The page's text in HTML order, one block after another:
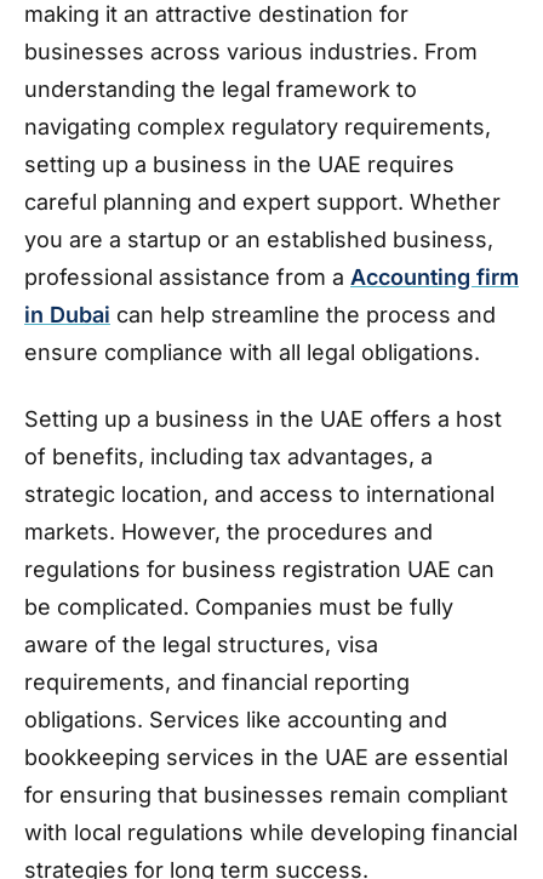
making it an attractive destination for
businesses across various industries. From
understanding the legal framework to
navigating complex regulatory requirements,
setting up a business in the UAE requires
careful planning and expert support. Whether
you are a startup or an established business,
professional assistance from a Accounting firm
in Dubai can help streamline the process and
ensure compliance with all legal obligations.
Setting up a business in the UAE offers a host
of benefits, including tax advantages, a
strategic location, and access to international
markets. However, the procedures and
regulations for business registration UAE can
be complicated. Companies must be fully
aware of the legal structures, visa
requirements, and financial reporting
obligations. Services like accounting and
bookkeeping services in the UAE are essential
for ensuring that businesses remain compliant
with local regulations while developing financial
strategies for long term success.